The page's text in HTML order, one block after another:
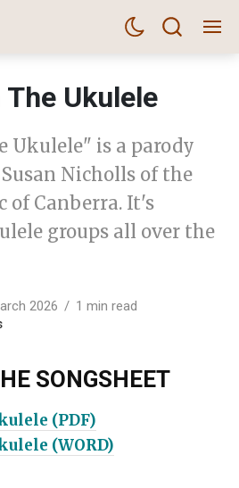
The Ukulele
Ukulele" is a parody
Nicholls of the
of Canberra. It's
groups all over the
2026
1 min read
SONGSHEET
(PDF)
(WORD)